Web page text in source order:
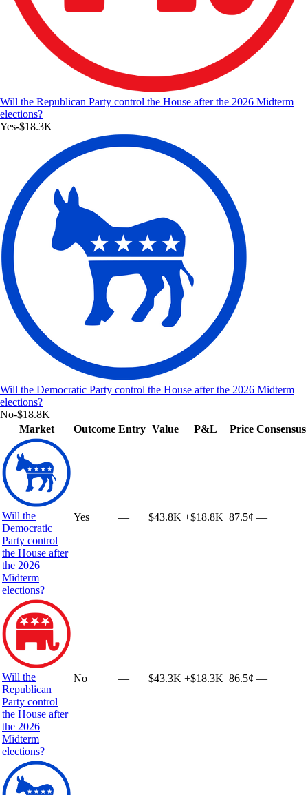
Will the Republican Party control the House after the 2026 Midterm
elections?
Yes-$18.3K
Will the Democratic Party control the House after the 2026 Midterm
elections?
No-$18.8K
Market
Outcome Entry Value P&L Price Consensus
Will the
Democratic
Party control
the House after
the 2026
Midterm
elections?
Yes — $43.8K +$18.8K 87.5¢ —
Will the
Republican
Party control
the House after
the 2026
Midterm
elections?
No — $43.3K +$18.3K 86.5¢ —